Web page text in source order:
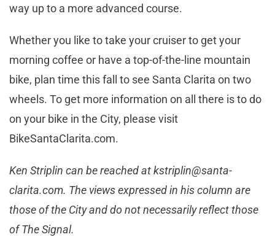
way up to a more advanced course.
Whether you like to take your cruiser to get your
morning coffee or have a top-of-the-line mountain
bike, plan time this fall to see Santa Clarita on two
wheels. To get more information on all there is to do
on your bike in the City, please visit
BikeSantaClarita.com.
Ken Striplin can be reached at kstriplin@santa-
clarita.com. The views expressed in his column are
those of the City and do not necessarily reflect those
of The Signal.